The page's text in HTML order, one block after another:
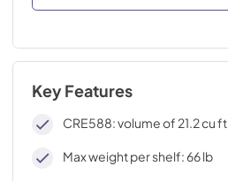
Key Features
CRE588: volume of 21.2 cu ft
Max weight per shelf: 66 lb